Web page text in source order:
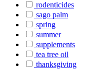
rodenticides
sago palm
spring
summer
supplements
tea tree oil
thanksgiving